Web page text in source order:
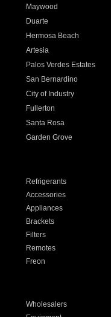
Maywood
Duarte
Hermosa Beach
Artesia
Palos Verdes Estates
San Bernardino
City of Industry
Fullerton
Santa Rosa
Garden Grove
Refrigerants
Accessories
Appliances
Brackets
Filters
Remotes
Freon
Wholesalers